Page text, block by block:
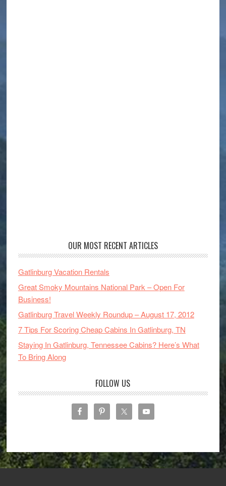
OUR MOST RECENT ARTICLES
Gatlinburg Vacation Rentals
Great Smoky Mountains National Park – Open For
Business!
Gatlinburg Travel Weekly Roundup – August 17, 2012
7 Tips For Scoring Cheap Cabins In Gatlinburg, TN
Staying In Gatlinburg, Tennessee Cabins? Here’s What
To Bring Along
FOLLOW US